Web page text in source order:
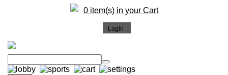
0 item(s) in your Cart